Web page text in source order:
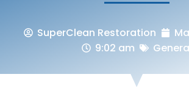
SuperClean Restoration
9:02 am